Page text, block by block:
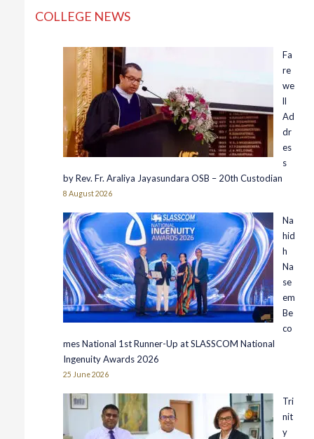
COLLEGE NEWS
Fa
re
we
ll
Ad
dr
es
s
by Rev. Fr. Araliya Jayasundara OSB – 20th Custodian
8 August 2026
Na
hid
h
Na
se
em
Be
co
mes National 1st Runner-Up at SLASSCOM National
Ingenuity Awards 2026
25 June 2026
Tri
nit
y